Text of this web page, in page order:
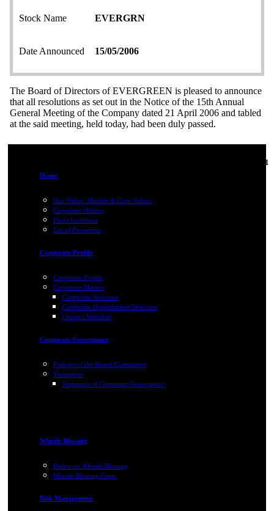
Stock Name EVERGRN
Date Announced 15/05/2006
The Board of Directors of EVERGREEN is pleased to announce
that all resolutions as set out in the Notice of the 15th Annual
General Meeting of the Company dated 21 April 2006 and tabled
at the said meeting, held today, had been duly passed.
06-Jun-2011
Home
Our Vision, Mission & Core Values
Corporate History
Plant Locations
List of Properties
Corporate Profile
Corporate Profile
Corporate Matters
Corporate Structure
Corporate Organization Structure
Group's Structure
Corporate Governance
Policies of the Board/Committees
Statements
Statement of Corporate Governance
Whistle Blowing
Policy on Whistle-Blowing
Whistle Blowing Form
Risk Management